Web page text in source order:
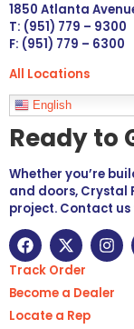
1850 Atlanta
T: (951) 779 – 9300
F: (951) 779 – 6300
All Locations
Languages
English
Ready to
Whether you’re
and doors, Crystal
project. Contact
Track Order
Become a Dealer
Locate a Rep